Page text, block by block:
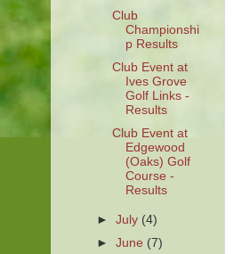
Club
Championshi
p Results
Club Event at
Ives Grove
Golf Links -
Results
Club Event at
Edgewood
(Oaks) Golf
Course -
Results
►July (4)
►June (7)